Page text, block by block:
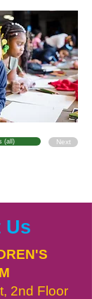
(all) Next
Us
2nd Floor